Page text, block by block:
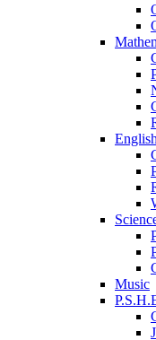
English
Music